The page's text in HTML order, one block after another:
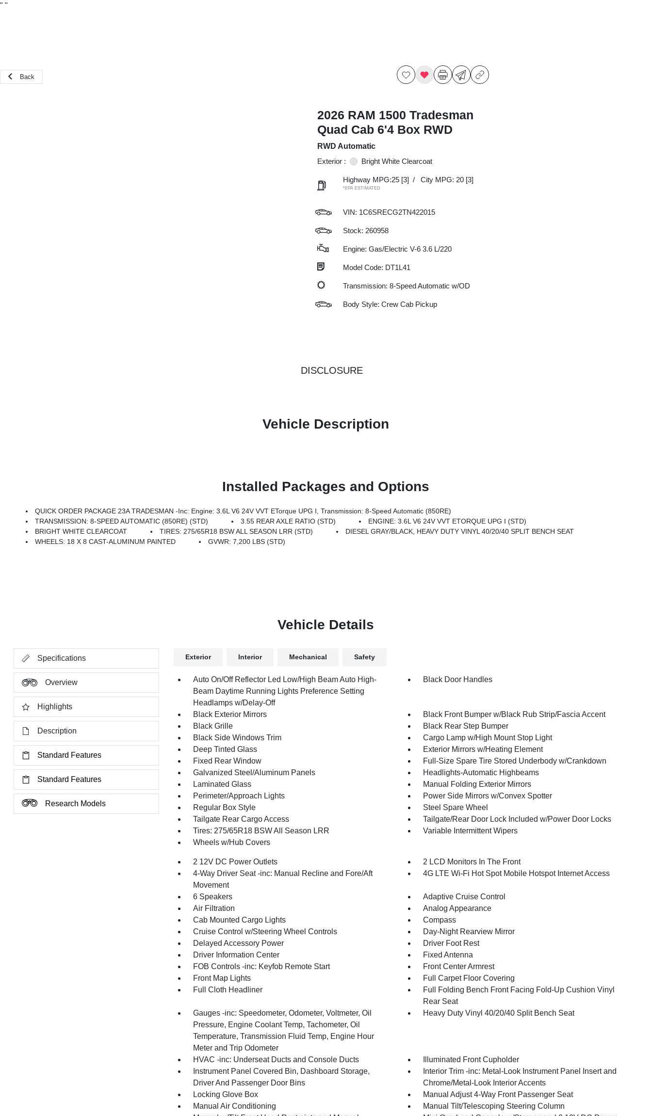
" "
Back
2026 RAM 1500 Tradesman
Quad Cab 6'4 Box RWD
RWD Automatic
Exterior :
Bright White Clearcoat
Highway MPG:25 [3] / City MPG: 20 [3]
*EPA ESTIMATED
VIN: 1C6SRECG2TN422015
Stock: 260958
Engine: Gas/Electric V-6 3.6 L/220
Model Code: DT1L41
Transmission: 8-Speed Automatic w/OD
Body Style: Crew Cab Pickup
DISCLOSURE
Vehicle Description
Installed Packages and Options
QUICK ORDER PACKAGE 23A TRADESMAN -inc: Engine: 3.6L V6 24V VVT ETorque UPG I, Transmission: 8-Speed Automatic (850RE)
TRANSMISSION: 8-SPEED AUTOMATIC (850RE) (STD)
3.55 REAR AXLE RATIO (STD)
ENGINE: 3.6L V6 24V VVT ETORQUE UPG I (STD)
BRIGHT WHITE CLEARCOAT
TIRES: 275/65R18 BSW ALL SEASON LRR (STD)
DIESEL GRAY/BLACK, HEAVY DUTY VINYL 40/20/40 SPLIT BENCH SEAT
WHEELS: 18 X 8 CAST-ALUMINUM PAINTED
GVWR: 7,200 LBS (STD)
Vehicle Details
Specifications
Overview
Highlights
Description
Standard Features
Standard Features
Research Models
Exterior Interior Mechanical Safety
Auto On/Off Reflector Led Low/High Beam Auto High-
Beam Daytime Running Lights Preference Setting
Headlamps w/Delay-Off
Black Door Handles
Black Exterior Mirrors
Black Front Bumper w/Black Rub Strip/Fascia Accent
Black Grille
Black Rear Step Bumper
Black Side Windows Trim
Cargo Lamp w/High Mount Stop Light
Deep Tinted Glass
Exterior Mirrors w/Heating Element
Fixed Rear Window
Full-Size Spare Tire Stored Underbody w/Crankdown
Galvanized Steel/Aluminum Panels
Headlights-Automatic Highbeams
Laminated Glass
Manual Folding Exterior Mirrors
Perimeter/Approach Lights
Power Side Mirrors w/Convex Spotter
Regular Box Style
Steel Spare Wheel
Tailgate Rear Cargo Access
Tailgate/Rear Door Lock Included w/Power Door Locks
Tires: 275/65R18 BSW All Season LRR
Variable Intermittent Wipers
Wheels w/Hub Covers
2 12V DC Power Outlets
2 LCD Monitors In The Front
4-Way Driver Seat -inc: Manual Recline and Fore/Aft
Movement
4G LTE Wi-Fi Hot Spot Mobile Hotspot Internet Access
6 Speakers
Adaptive Cruise Control
Air Filtration
Analog Appearance
Cab Mounted Cargo Lights
Compass
Cruise Control w/Steering Wheel Controls
Day-Night Rearview Mirror
Delayed Accessory Power
Driver Foot Rest
Driver Information Center
Fixed Antenna
FOB Controls -inc: Keyfob Remote Start
Front Center Armrest
Front Map Lights
Full Carpet Floor Covering
Full Cloth Headliner
Full Folding Bench Front Facing Fold-Up Cushion Vinyl
Rear Seat
Gauges -inc: Speedometer, Odometer, Voltmeter, Oil
Pressure, Engine Coolant Temp, Tachometer, Oil
Temperature, Transmission Fluid Temp, Engine Hour
Meter and Trip Odometer
Heavy Duty Vinyl 40/20/40 Split Bench Seat
HVAC -inc: Underseat Ducts and Console Ducts
Illuminated Front Cupholder
Instrument Panel Covered Bin, Dashboard Storage,
Driver And Passenger Door Bins
Interior Trim -inc: Metal-Look Instrument Panel Insert and
Chrome/Metal-Look Interior Accents
Locking Glove Box
Manual Adjust 4-Way Front Passenger Seat
Manual Air Conditioning
Manual Tilt/Telescoping Steering Column